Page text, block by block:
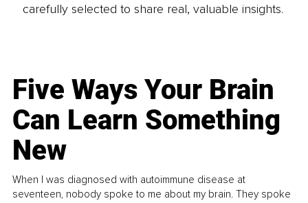
carefully selected to share real, valuable insights.
Five Ways Your Brain
Can Learn Something
New
When I was diagnosed with autoimmune disease at
seventeen, nobody spoke to me about my brain. They spoke